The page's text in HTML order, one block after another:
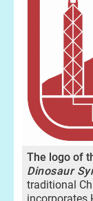
The logo of
Dinosaur
traditional